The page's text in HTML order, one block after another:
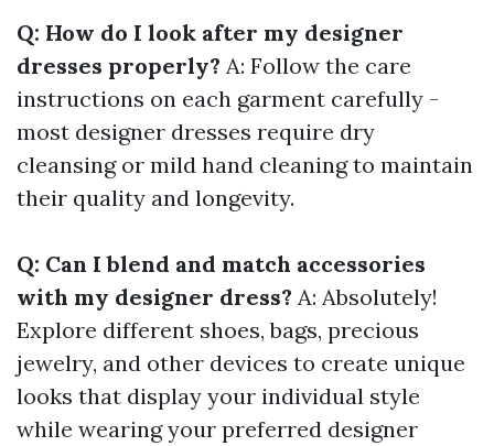
Q: How do I look after my designer
dresses properly? A: Follow the care
instructions on each garment carefully -
most designer dresses require dry
cleansing or mild hand cleaning to maintain
their quality and longevity.
Q: Can I blend and match accessories
with my designer dress? A: Absolutely!
Explore different shoes, bags, precious
jewelry, and other devices to create unique
looks that display your individual style
while wearing your preferred designer